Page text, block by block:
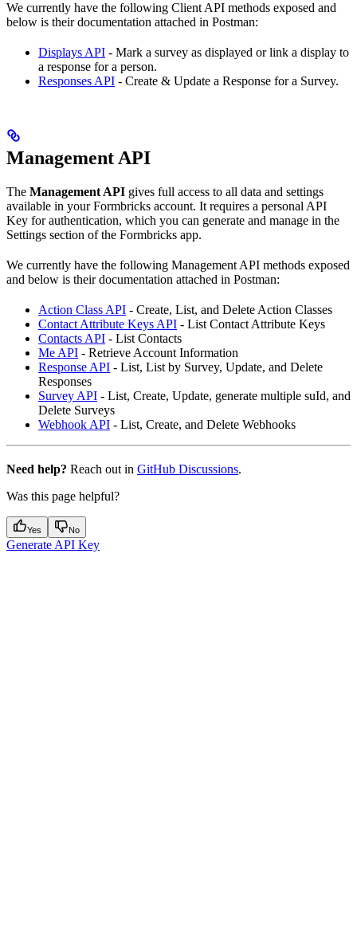
We currently have the following Client API methods exposed and
below is their documentation attached in Postman:
Displays API - Mark a survey as displayed or link a display to
a response for a person.
Responses API - Create & Update a Response for a Survey.
Management API
The Management API gives full access to all data and settings
available in your Formbricks account. It requires a personal API
Key for authentication, which you can generate and manage in the
Settings section of the Formbricks app.
We currently have the following Management API methods exposed
and below is their documentation attached in Postman:
Action Class API - Create, List, and Delete Action Classes
Contact Attribute Keys API - List Contact Attribute Keys
Contacts API - List Contacts
Me API - Retrieve Account Information
Response API - List, List by Survey, Update, and Delete
Responses
Survey API - List, Create, Update, generate multiple suId, and
Delete Surveys
Webhook API - List, Create, and Delete Webhooks
Need help? Reach out in GitHub Discussions.
Was this page helpful?
Yes No
Generate API Key